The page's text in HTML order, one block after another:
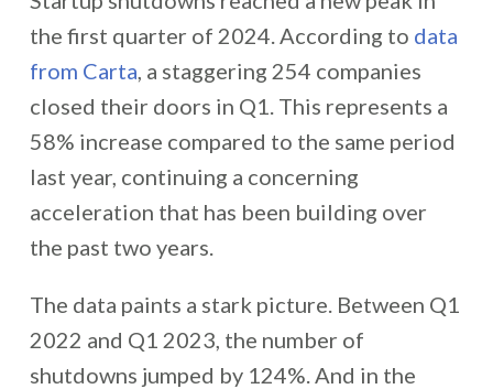
the first quarter of 2024. According to data
from Carta, a staggering 254 companies
closed their doors in Q1. This represents a
58% increase compared to the same period
last year, continuing a concerning
acceleration that has been building over
the past two years.
The data paints a stark picture. Between Q1
2022 and Q1 2023, the number of
shutdowns jumped by 124%. And in the